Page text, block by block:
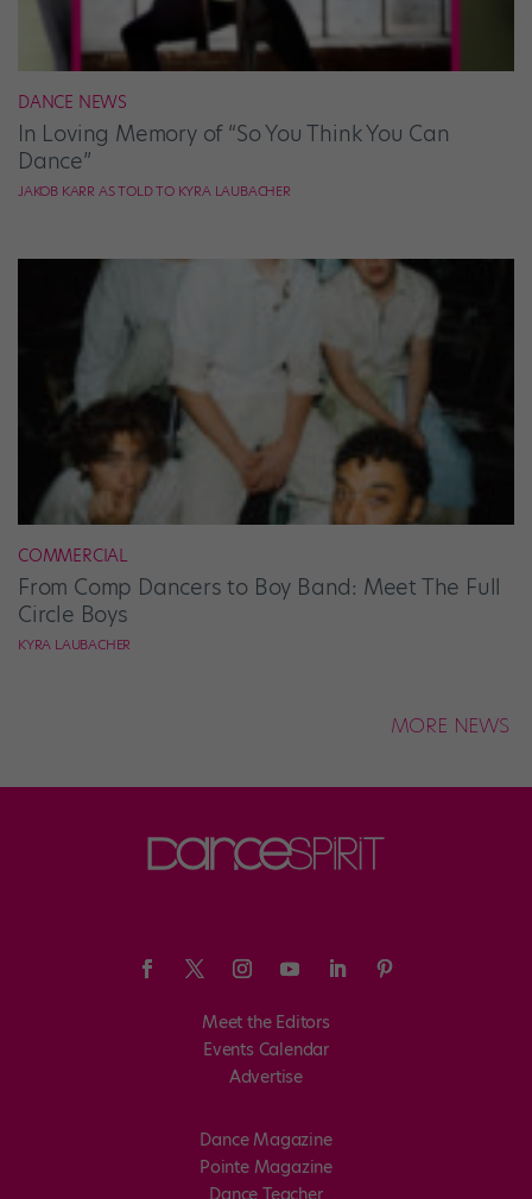
DANCE NEWS
In Loving Memory of “So You Think You Can
Dance”
JAKOB KARR AS TOLD TO KYRA LAUBACHER
COMMERCIAL
From Comp Dancers to Boy Band: Meet The Full
Circle Boys
KYRA LAUBACHER
MORE NEWS
Meet the Editors
Events Calendar
Advertise
Dance Magazine
Pointe Magazine
Dance Teacher